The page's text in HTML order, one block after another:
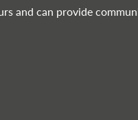
and can provide